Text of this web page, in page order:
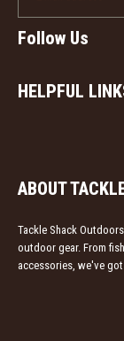
Follow Us
HELPFUL
ABOUT
Tackle Shack
outdoor gear. From
accessories, we've